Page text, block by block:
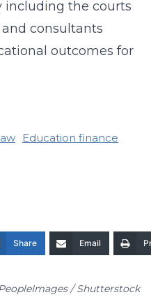
including the courts
consultants
outcomes for
Education finance
Share Email
/ Shutterstock